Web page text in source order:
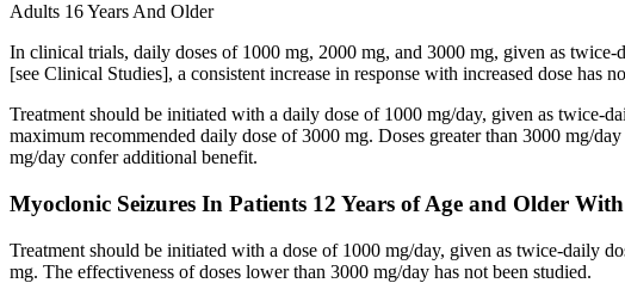
Adults 16 Years And Older
In clinical trials, daily doses of 1000 mg, 2000 mg, and 3000 mg, given as
[see Clinical Studies], a consistent increase in response with increased dose has
Treatment should be initiated with a daily dose of 1000 mg/day, given as
maximum recommended daily dose of 3000 mg. Doses greater than 3000 mg/
mg/day confer additional benefit.
Myoclonic Seizures In Patients 12 Years of Age and Older
Treatment should be initiated with a dose of 1000 mg/day, given as twice-daily
mg. The effectiveness of doses lower than 3000 mg/day has not been studied.